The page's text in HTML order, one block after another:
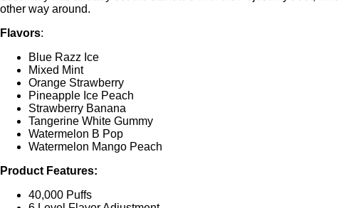
other way around.
Flavors:
Blue Razz Ice
Mixed Mint
Orange Strawberry
Pineapple Ice Peach
Strawberry Banana
Tangerine White Gummy
Watermelon B Pop
Watermelon Mango Peach
Product Features:
40,000 Puffs